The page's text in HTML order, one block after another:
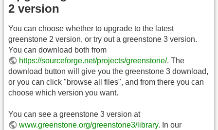
2 version
You can choose whether to upgrade to the latest
greenstone 2 version, or try out a greenstone 3 version.
You can download both from
https://sourceforge.net/projects/greenstone/. The
download button will give you the greenstone 3 download,
or you can click "browse all files", and from there you can
choose which version you want.
You can see a greenstone 3 version at
www.greenstone.org/greenstone3/library. In our